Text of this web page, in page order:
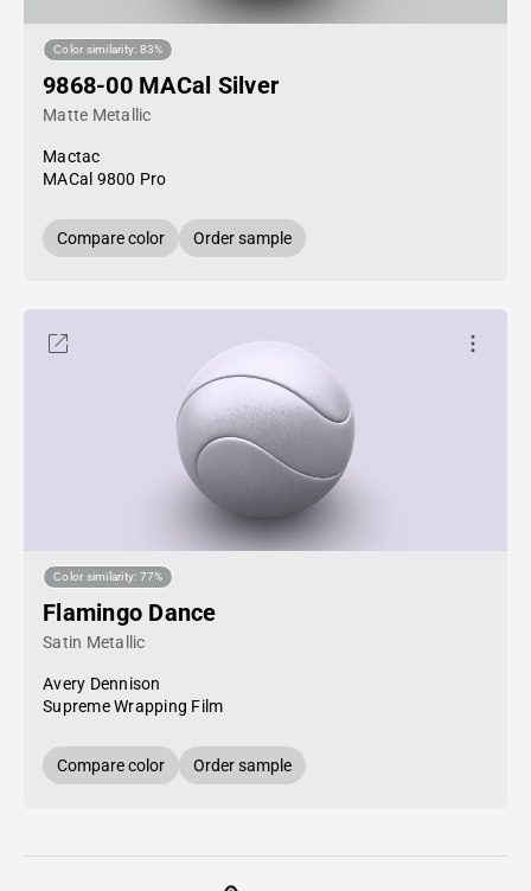
Color similarity: 83%
9868-00 MACal Silver
Matte Metallic
Mactac
MACal 9800 Pro
Compare color Order sample
Color similarity: 77%
Flamingo Dance
Satin Metallic
Avery Dennison
Supreme Wrapping Film
Compare color Order sample